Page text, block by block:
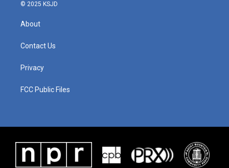
© 2025 KSJD
About
Contact Us
Privacy
FCC Public Files